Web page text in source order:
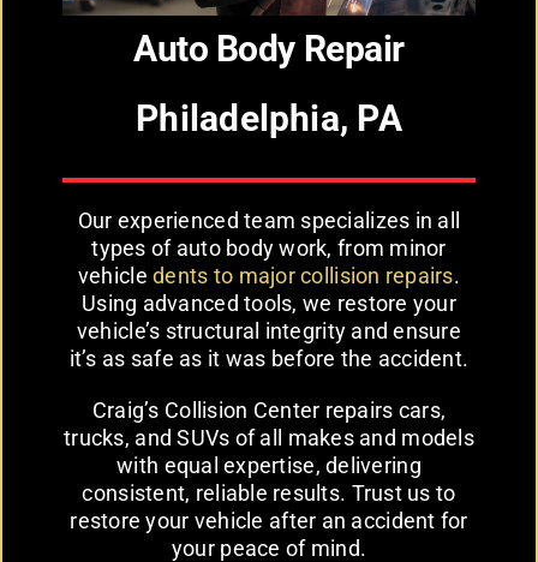
Auto Body Repair
Philadelphia, PA
Our experienced team specializes in all
types of auto body work, from minor
vehicledents to major collision repairs.
Using advanced tools, we restore your
vehicle’s structural integrity and ensure
it’s as safe as it was before the accident.
Craig’s Collision Center repairs cars,
trucks, and SUVs of all makes and models
with equal expertise, delivering
consistent, reliable results. Trust us to
restore your vehicle after an accident for
your peace of mind.